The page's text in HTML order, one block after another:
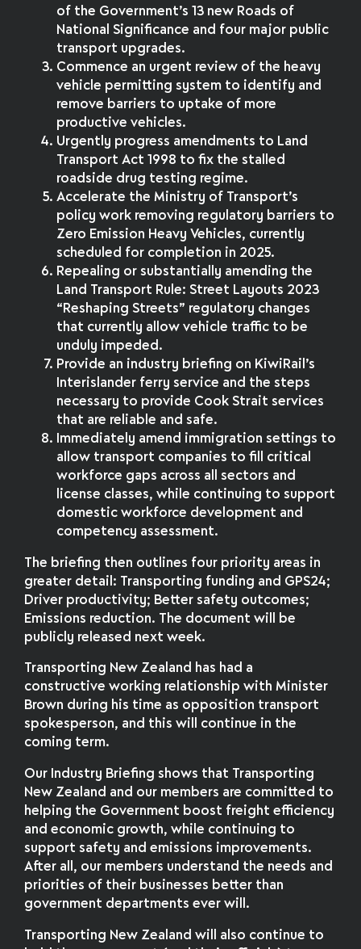
of the Government’s 13 new Roads of
National Significance and four major public
transport upgrades.
Commence an urgent review of the heavy
vehicle permitting system to identify and
remove barriers to uptake of more
productive vehicles.
Urgently progress amendments to Land
Transport Act 1998 to fix the stalled
roadside drug testing regime.
Accelerate the Ministry of Transport’s
policy work removing regulatory barriers to
Zero Emission Heavy Vehicles, currently
scheduled for completion in 2025.
Repealing or substantially amending the
Land Transport Rule: Street Layouts 2023
“Reshaping Streets” regulatory changes
that currently allow vehicle traffic to be
unduly impeded.
Provide an industry briefing on KiwiRail’s
Interislander ferry service and the steps
necessary to provide Cook Strait services
that are reliable and safe.
Immediately amend immigration settings to
allow transport companies to fill critical
workforce gaps across all sectors and
license classes, while continuing to support
domestic workforce development and
competency assessment.
The briefing then outlines four priority areas in
greater detail: Transporting funding and GPS24;
Driver productivity; Better safety outcomes;
Emissions reduction. The document will be
publicly released next week.
Transporting New Zealand has had a
constructive working relationship with Minister
Brown during his time as opposition transport
spokesperson, and this will continue in the
coming term.
Our Industry Briefing shows that Transporting
New Zealand and our members are committed to
helping the Government boost freight efficiency
and economic growth, while continuing to
support safety and emissions improvements.
After all, our members understand the needs and
priorities of their businesses better than
government departments ever will.
Transporting New Zealand will also continue to